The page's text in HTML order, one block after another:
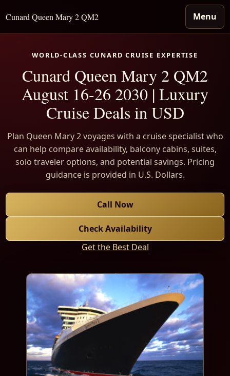
Cunard Queen Mary 2 QM2 Menu
WORLD-CLASS CUNARD CRUISE EXPERTISE
Cunard Queen Mary 2 QM2
August 16-26 2030 | Luxury
Cruise Deals in USD
Plan Queen Mary 2 voyages with a cruise specialist who
can help compare availability, balcony cabins, suites,
solo traveler options, and potential savings. Pricing
guidance is provided in U.S. Dollars.
Call Now
Check Availability
Get the Best Deal